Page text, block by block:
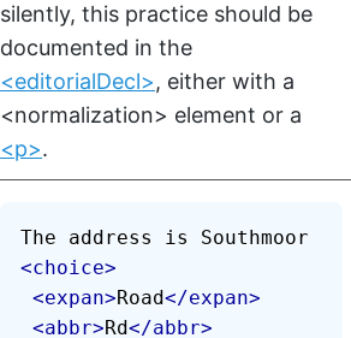
silently, this practice should be
documented in the
<editorialDecl>, either with a
<normalization> element or a
<p>.
<choice>
<expan>Road</expan>
<abbr>Rd</abbr>